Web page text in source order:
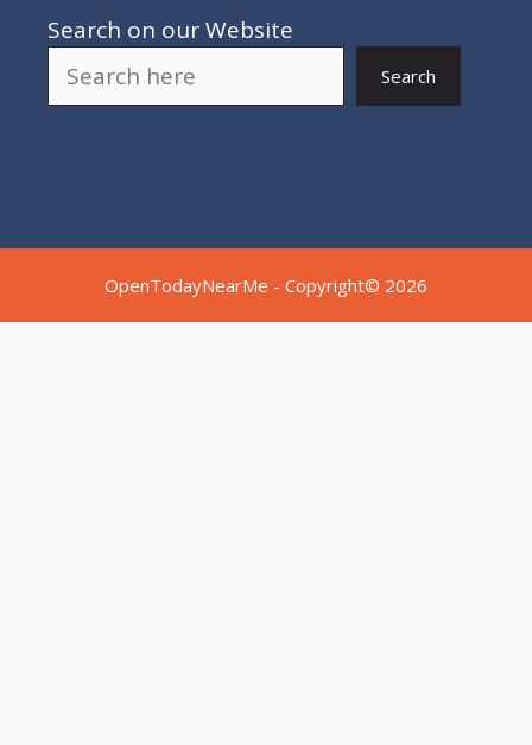
Search on our Website
Search
OpenTodayNearMe - Copyright© 2026